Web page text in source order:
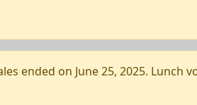
ended on June 25, 2025.